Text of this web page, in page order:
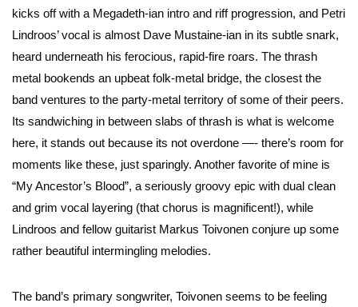
kicks off with a Megadeth-ian intro and riff progression, and Petri
Lindroos’ vocal is almost Dave Mustaine-ian in its subtle snark,
heard underneath his ferocious, rapid-fire roars. The thrash
metal bookends an upbeat folk-metal bridge, the closest the
band ventures to the party-metal territory of some of their peers.
Its sandwiching in between slabs of thrash is what is welcome
here, it stands out because its not overdone —- there’s room for
moments like these, just sparingly. Another favorite of mine is
“My Ancestor’s Blood”, a seriously groovy epic with dual clean
and grim vocal layering (that chorus is magnificent!), while
Lindroos and fellow guitarist Markus Toivonen conjure up some
rather beautiful intermingling melodies.
The band’s primary songwriter, Toivonen seems to be feeling